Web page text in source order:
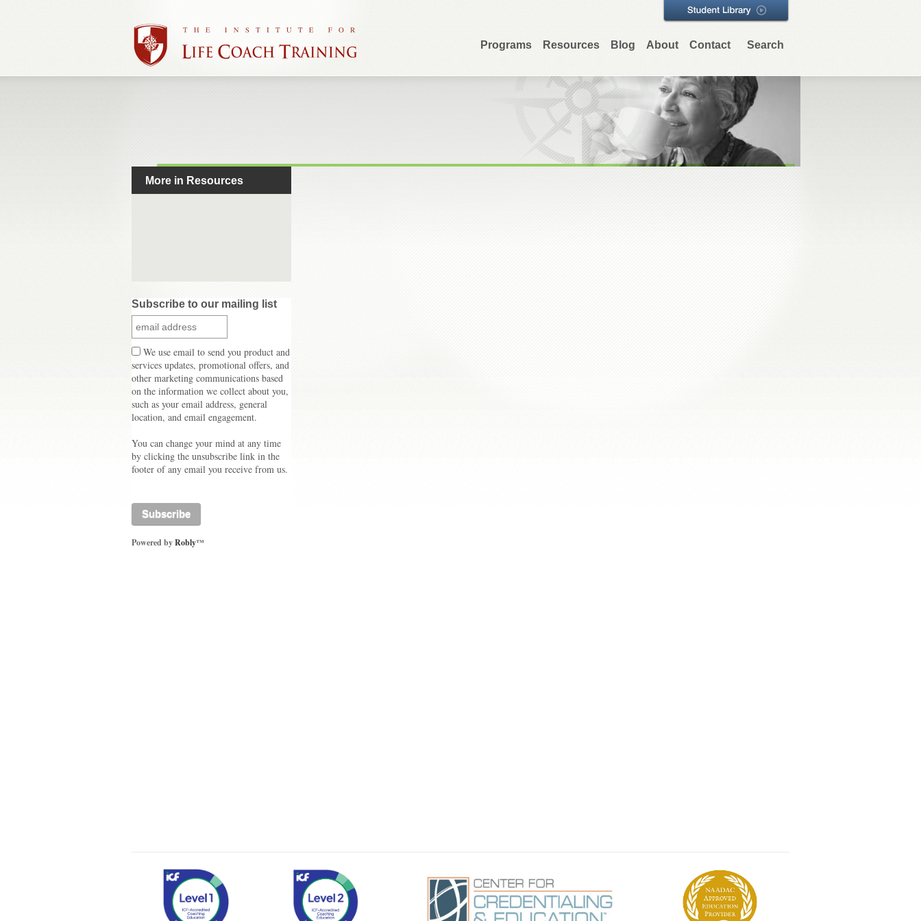
Programs Resources Blog About Contact Search
More in Resources
Subscribe to our mailing list
We use email to send you product and
services updates, promotional offers, and
other marketing communications based
on the information we collect about you,
such as your email address, general
location, and email engagement.
You can change your mind at any time
by clicking the unsubscribe link in the
footer of any email you receive from us.
Powered byRobly™